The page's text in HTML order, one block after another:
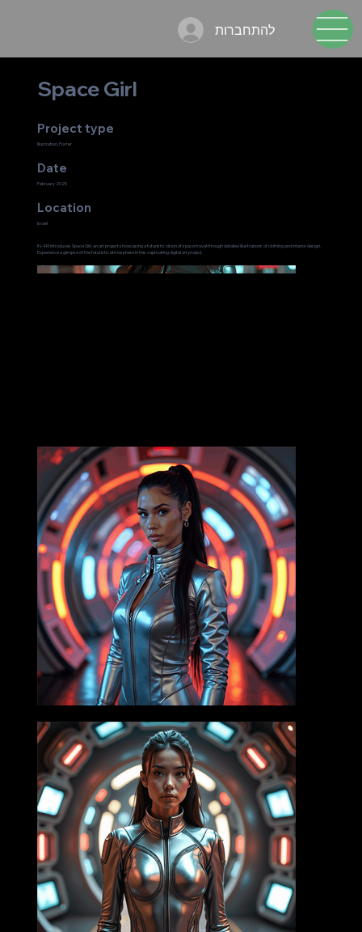
להתחברות
Space Girl
Project type
Illustration, Poster
Date
February 2025
Location
Israel
IN-4M introduces Space Girl, an art project showcasing a futuristic vision of space travel through detailed illustrations of clothing and interior design.
Experience a glimpse of the futuristic atmosphere in this captivating digital art project.